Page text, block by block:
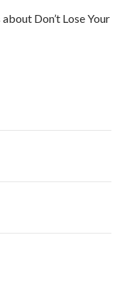
Don’t Lose Your